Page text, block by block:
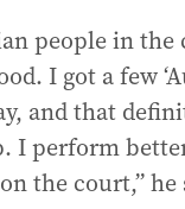
people in the
I got a few
and that
I perform
the court,” he